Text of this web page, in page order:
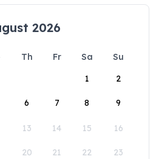
2026
Th Fr Sa
Su
1
2
6 7 8 9
13 14 15 16
20 21 22 23